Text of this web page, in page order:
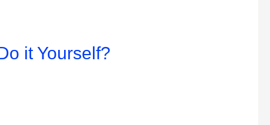
it Yourself?